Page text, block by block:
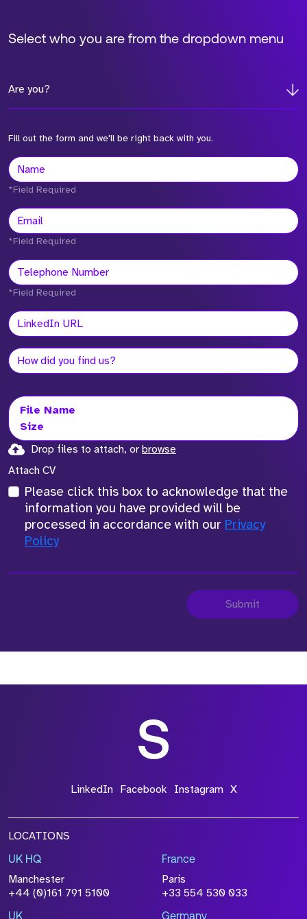
Select who you are from the dropdown menu
Are you?
Fill out the form and we'll be right back with you.
*Field Required
*Field Required
*Field Required
File Name
Size
Drop files to attach, or browse
Attach CV
Please click this box to acknowledge that the
information you have provided will be
processed in accordance with our Privacy
Policy
Submit
LinkedIn Facebook Instagram X
LOCATIONS
UK HQ
Manchester
+44 (0)161 791 5100
France
Paris
+33 554 530 033